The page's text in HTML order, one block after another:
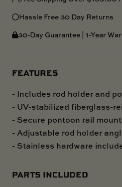
Hassle Free 30 Day Returns
30-Day Guarantee | 1-Year
FEATURES
- Includes rod holder and
- UV-stabilized fiberglass-
- Secure pontoon rail
- Adjustable rod holder
- Stainless hardware
PARTS INCLUDED